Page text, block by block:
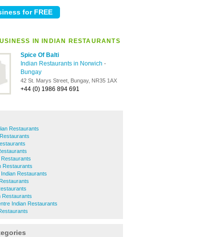
IN INDIAN RESTAURANTS
Spice Of Balti
Indian Restaurants in Norwich -
Bungay
42 St. Marys Street, Bungay, NR35 1AX
+44 (0) 1986 894 691
Restaurants
Restaurants
Restaurants
Restaurants
Indian Restaurants